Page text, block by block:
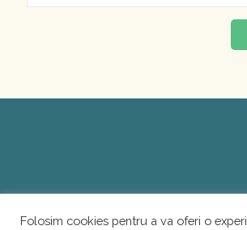
Folosim cookies pentru a va oferi o